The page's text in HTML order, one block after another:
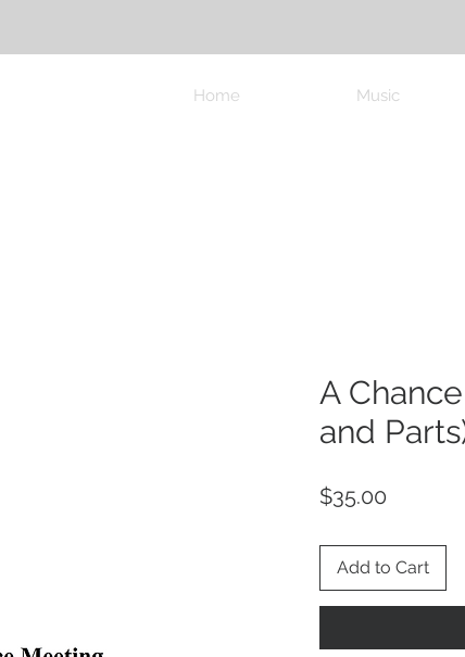
Home Music
A
and
$35.00
Add to Cart